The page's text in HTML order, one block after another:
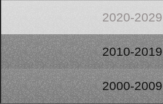
2020-2029
2010-2019
2000-2009